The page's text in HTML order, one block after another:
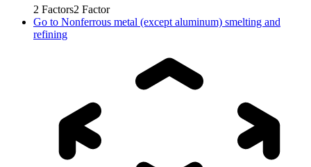
2 Factors2 Factor
Go to Nonferrous metal (except aluminum) smelting and
refining